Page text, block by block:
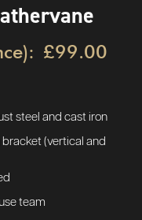
£99.00
steel and cast iron
(vertical and
team